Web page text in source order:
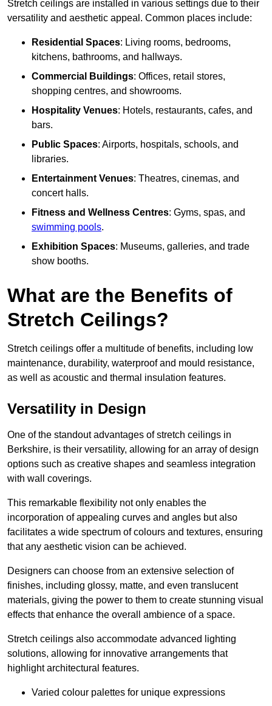
Stretch ceilings are installed in various settings due to their
versatility and aesthetic appeal. Common places include:
Residential Spaces: Living rooms, bedrooms,
kitchens, bathrooms, and hallways.
Commercial Buildings: Offices, retail stores,
shopping centres, and showrooms.
Hospitality Venues: Hotels, restaurants, cafes, and
bars.
Public Spaces: Airports, hospitals, schools, and
libraries.
Entertainment Venues: Theatres, cinemas, and
concert halls.
Fitness and Wellness Centres: Gyms, spas, and
swimming pools.
Exhibition Spaces: Museums, galleries, and trade
show booths.
What are the Benefits of
Stretch Ceilings?
Stretch ceilings offer a multitude of benefits, including low
maintenance, durability, waterproof and mould resistance,
as well as acoustic and thermal insulation features.
Versatility in Design
One of the standout advantages of stretch ceilings in
Berkshire, is their versatility, allowing for an array of design
options such as creative shapes and seamless integration
with wall coverings.
This remarkable flexibility not only enables the
incorporation of appealing curves and angles but also
facilitates a wide spectrum of colours and textures, ensuring
that any aesthetic vision can be achieved.
Designers can choose from an extensive selection of
finishes, including glossy, matte, and even translucent
materials, giving the power to them to create stunning visual
effects that enhance the overall ambience of a space.
Stretch ceilings also accommodate advanced lighting
solutions, allowing for innovative arrangements that
highlight architectural features.
Varied colour palettes for unique expressions